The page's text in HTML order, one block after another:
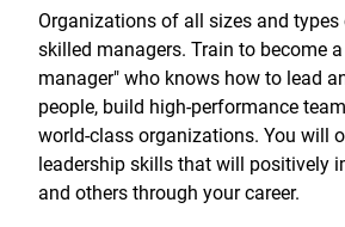
Organizations of all sizes and types
skilled managers. Train to become
manager" who knows how to lead
people, build high-performance
world-class organizations. You will
leadership skills that will positively
and others through your career.